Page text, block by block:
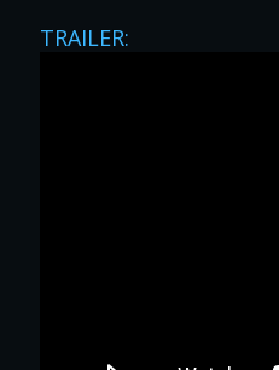
TRAILER: